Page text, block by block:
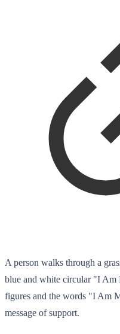
A person walks through a
blue and white circular "I Am
figures and the words "I Am
message of support.